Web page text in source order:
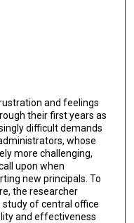
and feelings
their first years as
difficult demands
whose
more challenging,
upon when
new principals. To
the researcher
of central office
and effectiveness